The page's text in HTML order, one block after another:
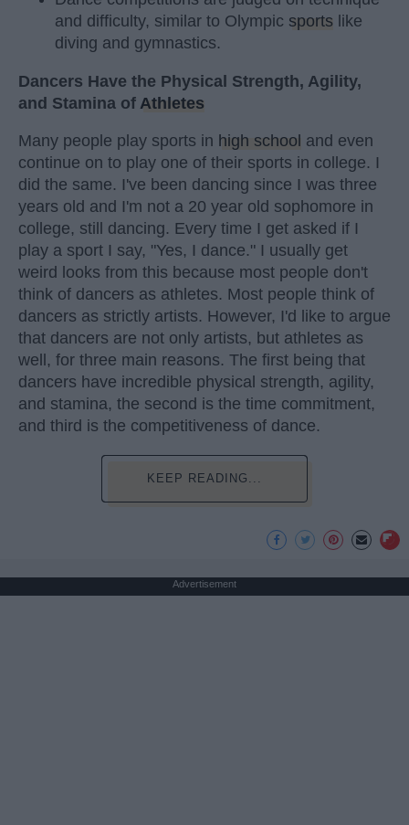
and difficulty, similar to Olympic sports like
diving and gymnastics.
Dancers Have the Physical Strength, Agility,
and Stamina of Athletes
Many people play sports in high school and even
continue on to play one of their sports in college. I
did the same. I've been dancing since I was three
years old and I'm not a 20 year old sophomore in
college, still dancing. Every time I get asked if I
play a sport I say, "Yes, I dance." I usually get
weird looks from this because most people don't
think of dancers as athletes. Most people think of
dancers as strictly artists. However, I'd like to argue
that dancers are not only artists, but athletes as
well, for three main reasons. The first being that
dancers have incredible physical strength, agility,
and stamina, the second is the time commitment,
and third is the competitiveness of dance.
KEEP READING...
Advertisement